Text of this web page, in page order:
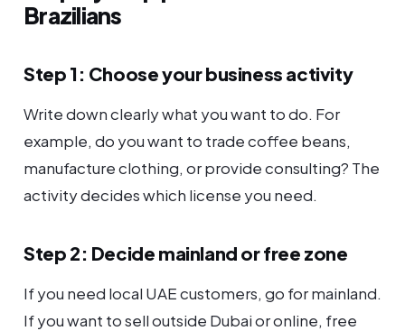
Brazilians
Step 1: Choose your business activity
Write down clearly what you want to do. For
example, do you want to trade coffee beans,
manufacture clothing, or provide consulting? The
activity decides which license you need.
Step 2: Decide mainland or free zone
If you need local UAE customers, go for mainland.
If you want to sell outside Dubai or online, free